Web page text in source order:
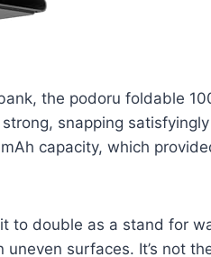
the podoru foldable
snapping
capacity, which
to double as a stand for
surfaces. It’s not